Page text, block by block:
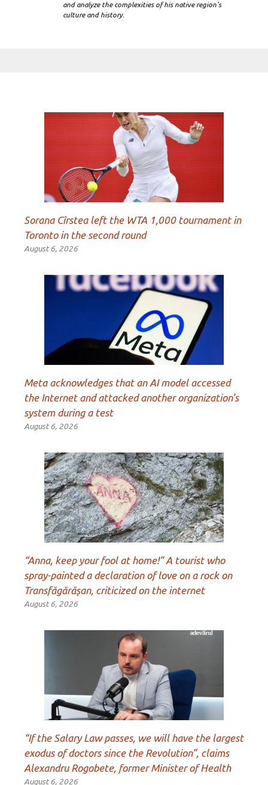
and analyze the complexities of his native region's
culture and history.
Sorana Cîrstea left the WTA 1,000 tournament in
Toronto in the second round
August 6, 2026
Meta acknowledges that an AI model accessed
the Internet and attacked another organization’s
system during a test
August 6, 2026
“Anna, keep your fool at home!” A tourist who
spray-painted a declaration of love on a rock on
Transfăgărășan, criticized on the internet
August 6, 2026
“If the Salary Law passes, we will have the largest
exodus of doctors since the Revolution”, claims
Alexandru Rogobete, former Minister of Health
August 6, 2026